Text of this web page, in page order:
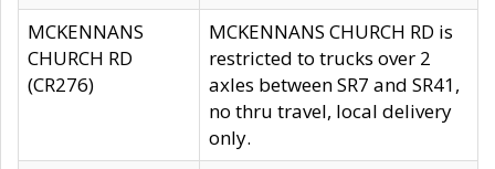
MCKENNANS
CHURCH RD
(CR276)
MCKENNANS CHURCH RD is
restricted to trucks over 2
axles between SR7 and SR41,
no thru travel, local delivery
only.